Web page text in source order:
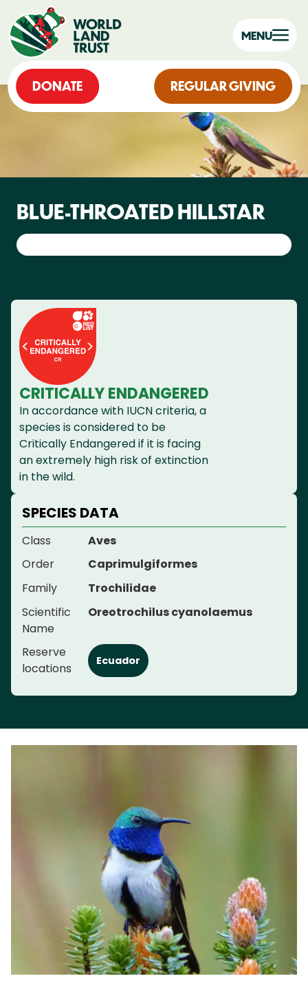
DONATE REGULAR GIVING
MENU
BLUE-THROATED HILLSTAR
CRITICALLY ENDANGERED
In accordance with IUCN criteria, a
species is considered to be
Critically Endangered if it is facing
an extremely high risk of extinction
in the wild.
SPECIES DATA
Class
Aves
Order
Caprimulgiformes
Family
Trochilidae
Scientific
Name
Oreotrochilus cyanolaemus
Reserve
locations
Ecuador